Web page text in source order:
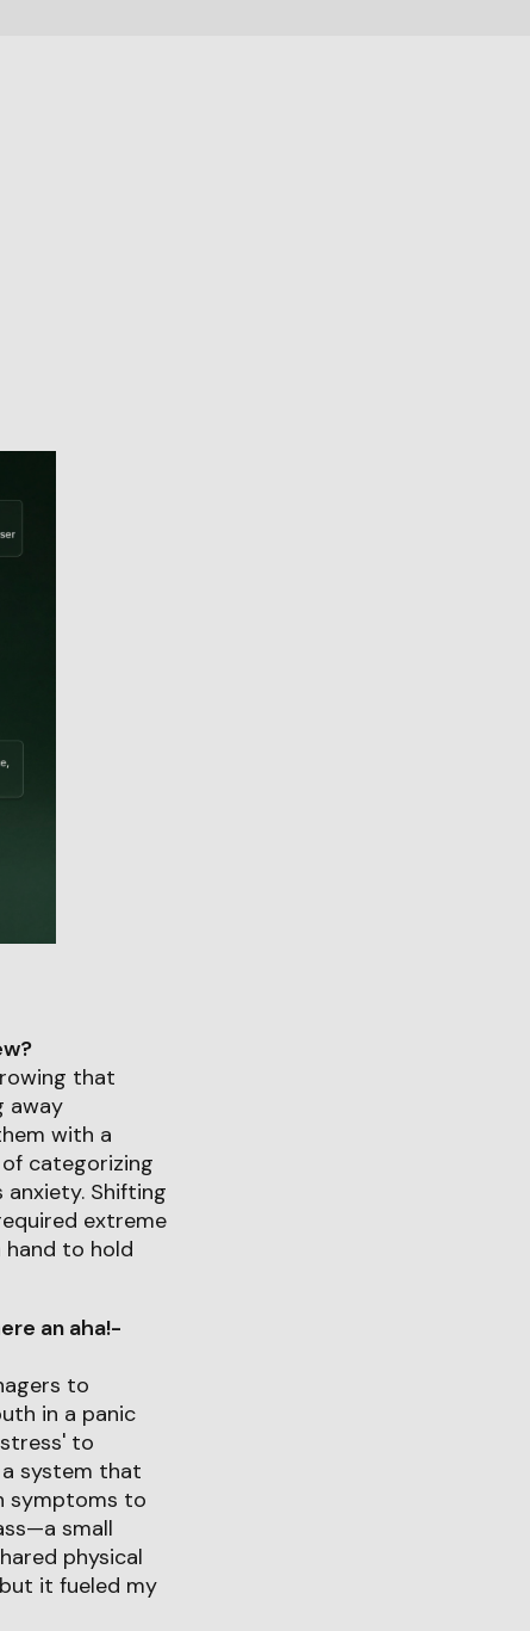
that
away
with a
categorizing
Shifting
extreme
to hold
an aha!-
to
in a panic
to
system that
symptoms to
small
physical
it fueled my